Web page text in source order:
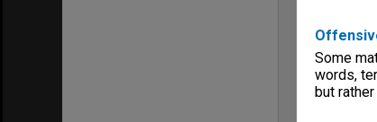
Some
words,
but